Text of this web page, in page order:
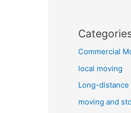
Commercial
local moving
Long-distance
moving and